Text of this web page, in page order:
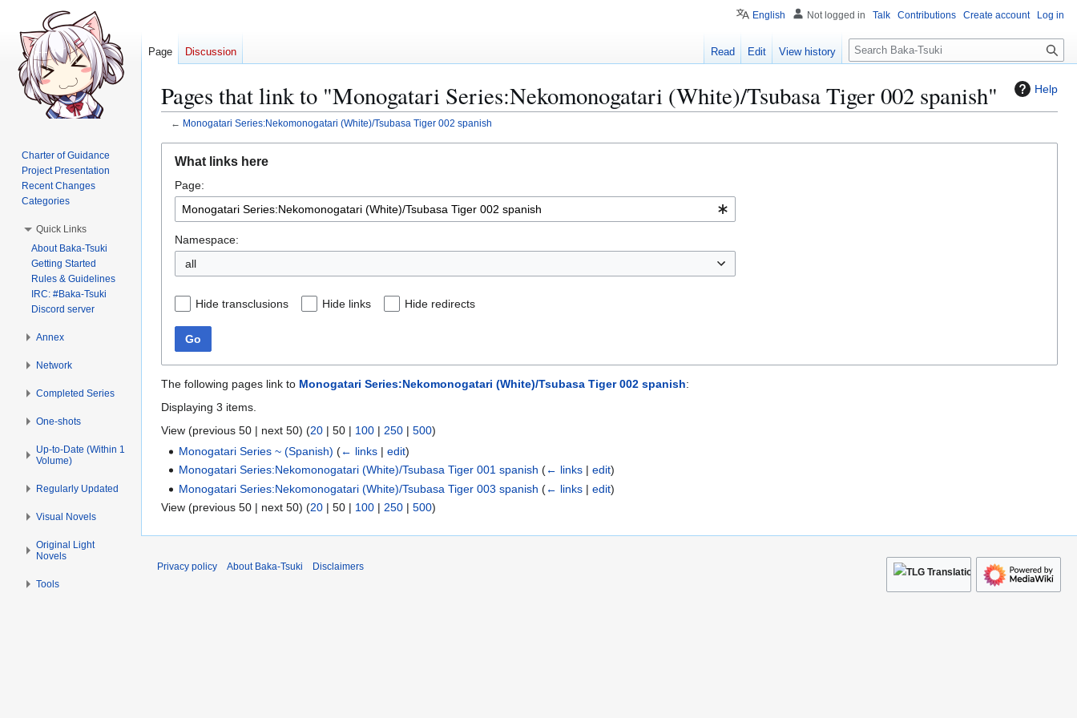
Help
Pages that link to "Monogatari Series:Nekomonogatari (White)/Tsubasa Tiger 002 spanish"
← Monogatari Series:Nekomonogatari (White)/Tsubasa Tiger 002 spanish
navigation
search
What links here
Page:
Namespace:
all
Hide transclusions Hide links Hide redirects
Go
The following pages link to Monogatari Series:Nekomonogatari (White)/Tsubasa Tiger 002 spanish:
Displaying 3 items.
View (previous 50 | next 50) (20 | 50 | 100 | 250 | 500)
Monogatari Series ~ (Spanish) (← links |edit)
Monogatari Series:Nekomonogatari (White)/Tsubasa Tiger 001 spanish (← links |edit)
Monogatari Series:Nekomonogatari (White)/Tsubasa Tiger 003 spanish (← links |edit)
View (previous 50 | next 50) (20 | 50 | 100 | 250 | 500)
English Not logged in Talk Contributions Create account Log in
Page Discussion Read Edit View history
S
e
r
c
Charter of Guidance
Project Presentation
Recent Changes
Categories
Quick Links
About Baka-Tsuki
Getting Started
Rules & Guidelines
IRC: #Baka-Tsuki
Discord server
Annex
Network
Completed Series
One-shots
Up-to-Date (Within 1
Volume)
Regularly Updated
Visual Novels
Original Light
Novels
Tools
Privacy policy About Baka-Tsuki Disclaimers